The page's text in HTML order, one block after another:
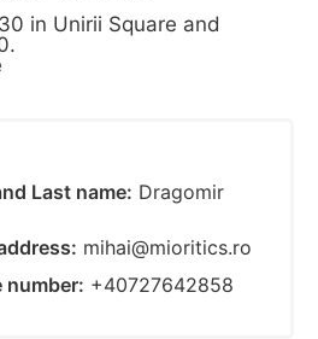
in Unirii Square and
Last name: Dragomir
mihai@mioritics.ro
number: +40727642858